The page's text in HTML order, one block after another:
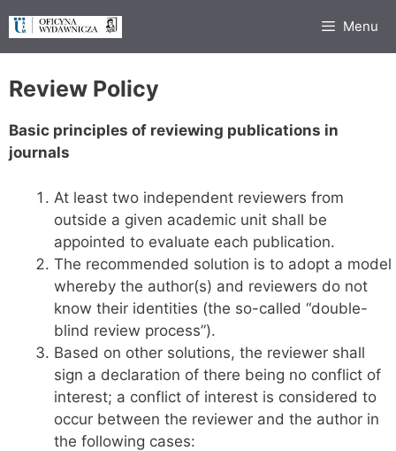
do
treści
Menu
Review Policy
Basic principles of reviewing publications in
journals
At least two independent reviewers from
outside a given academic unit shall be
appointed to evaluate each publication.
The recommended solution is to adopt a model
whereby the author(s) and reviewers do not
know their identities (the so-called “double-
blind review process”).
Based on other solutions, the reviewer shall
sign a declaration of there being no conflict of
interest; a conflict of interest is considered to
occur between the reviewer and the author in
the following cases: